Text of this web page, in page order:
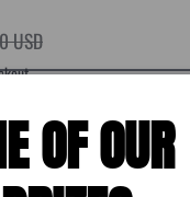
USD
to shipOF OUR